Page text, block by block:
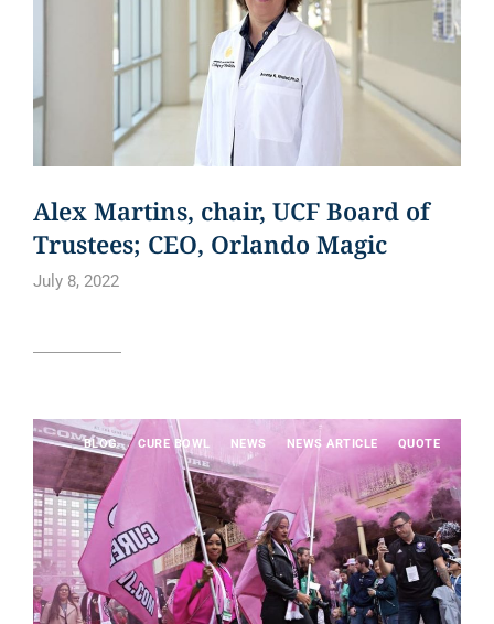
Alex Martins, chair, UCF Board of
Trustees; CEO, Orlando Magic
July 8, 2022
BLOG CURE BOWL NEWS NEWS ARTICLE QUOTE